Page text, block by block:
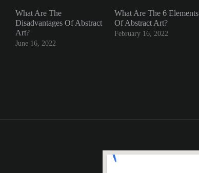
What Are The
Disadvantages Of Abstract
Art?
June 16, 2022
What Are The 6 Elements
Of Abstract Art?
February 16, 2022